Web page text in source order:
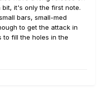
it's only the first note.
bars, small-med
to get the attack in
to fill the holes in the